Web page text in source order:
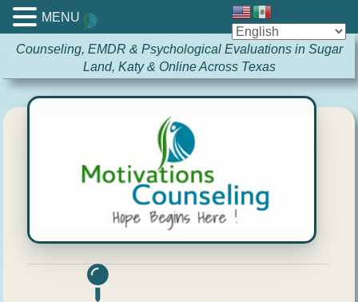
Counseling, EMDR & Psychological Evaluations in Sugar
Land, Katy & Online Across Texas
MENU